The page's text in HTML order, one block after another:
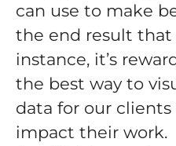
can use to make
the end result that
instance, it’s
the best way to
data for our clients
impact their work.